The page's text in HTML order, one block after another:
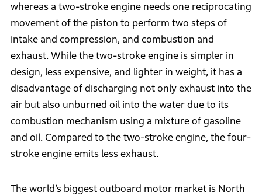
whereas a two-stroke engine needs one reciprocating
movement of the piston to perform two steps of
intake and compression, and combustion and
exhaust. While the two-stroke engine is simpler in
design, less expensive, and lighter in weight, it has a
disadvantage of discharging not only exhaust into the
air but also unburned oil into the water due to its
combustion mechanism using a mixture of gasoline
and oil. Compared to the two-stroke engine, the four-
stroke engine emits less exhaust.
The world’s biggest outboard motor market is North